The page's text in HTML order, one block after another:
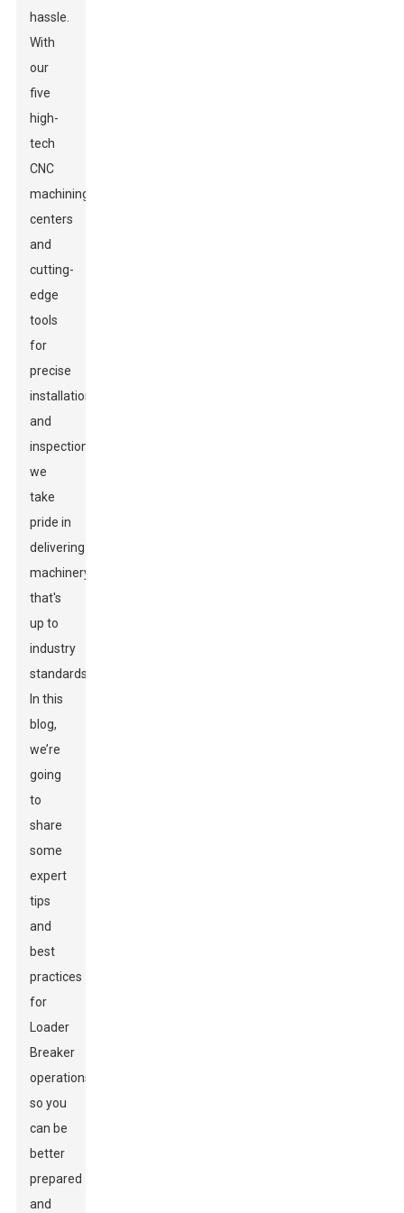
hassle.
With
our
five
high-
tech
CNC
machining
centers
and
cutting-
edge
tools
for
precise
installation
and
inspection,
we
take
pride in
delivering
machinery
that's
up to
industry
standards.
In this
blog,
we’re
going
to
share
some
expert
tips
and
best
practices
for
Loader
Breaker
operations
so you
can be
better
prepared
and